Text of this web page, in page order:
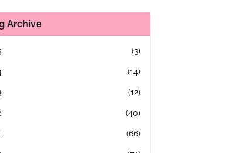
Archive
(3)
(14)
(12)
(40)
(66)